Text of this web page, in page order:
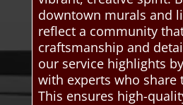
downtown murals and
reflect a community
craftsmanship and
our service highlights
with experts who share
This ensures high-